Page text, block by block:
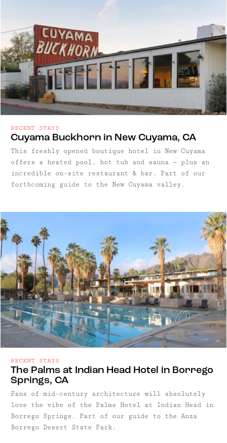
Cuyama Buckhorn in New Cuyama, CA
RECENT STAYS
This freshly opened boutique hotel in New Cuyama
offers a heated pool, hot tub and sauna — plus an
incredible on-site restaurant & bar. Part of our
forthcoming guide to the New Cuyama valley.
The Palms at Indian Head Hotel in Borrego
Springs, CA
RECENT STAYS
Fans of mid-century architecture will absolutely
love the vibe of the Palms Hotel at Indian Head in
Borrego Springs. Part of our guide to the Anza
Borrego Desert State Park.